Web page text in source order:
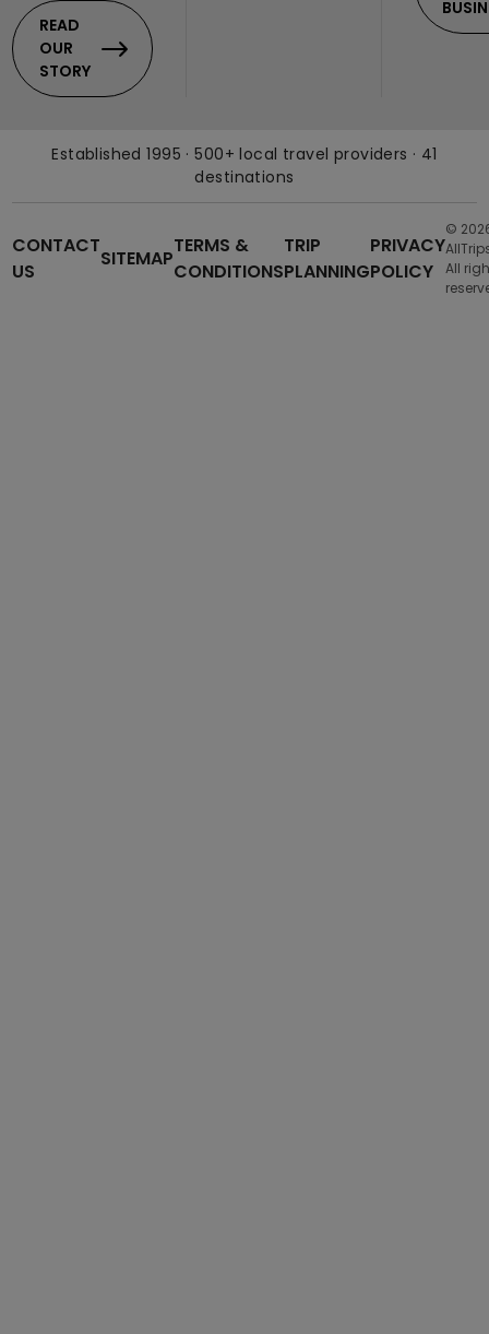
READ
OUR
STORY
Established 1995 · 500+ local travel providers · 41
destinations
CONTACT
US
SITEMAP
TERMS &
CONDITIONS
TRIP
PLANNING
PRIVACY
POLICY
©
All